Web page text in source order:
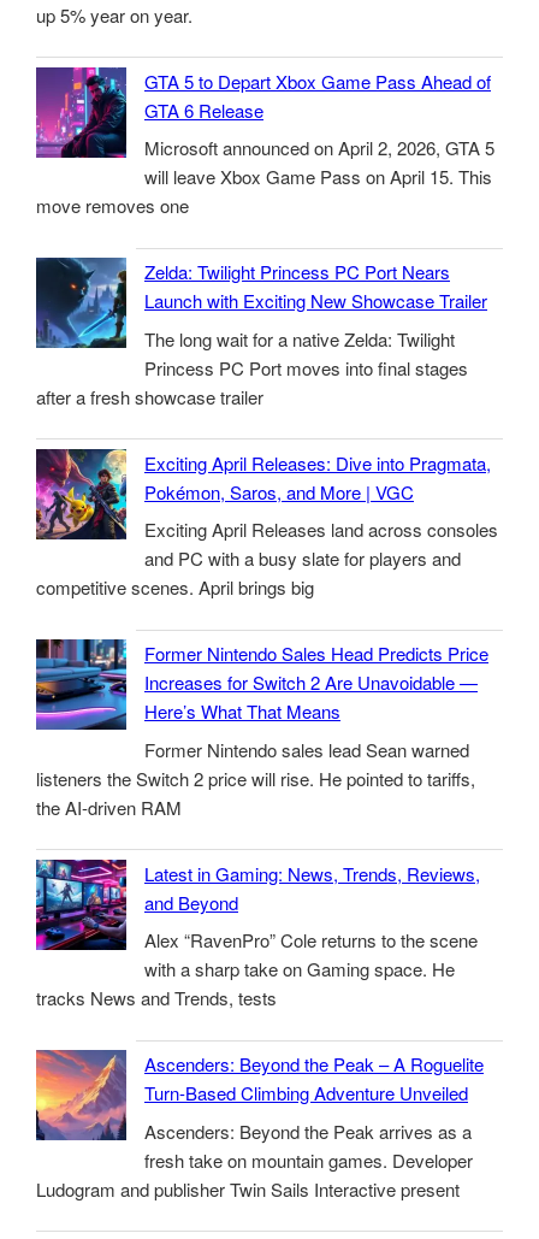
up 5% year on year.
GTA 5 to Depart Xbox Game Pass Ahead of
GTA 6 Release
Microsoft announced on April 2, 2026, GTA 5
will leave Xbox Game Pass on April 15. This
move removes one
Zelda: Twilight Princess PC Port Nears
Launch with Exciting New Showcase Trailer
The long wait for a native Zelda: Twilight
Princess PC Port moves into final stages
after a fresh showcase trailer
Exciting April Releases: Dive into Pragmata,
Pokémon, Saros, and More | VGC
Exciting April Releases land across consoles
and PC with a busy slate for players and
competitive scenes. April brings big
Former Nintendo Sales Head Predicts Price
Increases for Switch 2 Are Unavoidable —
Here’s What That Means
Former Nintendo sales lead Sean warned
listeners the Switch 2 price will rise. He pointed to tariffs,
the AI-driven RAM
Latest in Gaming: News, Trends, Reviews,
and Beyond
Alex “RavenPro” Cole returns to the scene
with a sharp take on Gaming space. He
tracks News and Trends, tests
Ascenders: Beyond the Peak – A Roguelite
Turn-Based Climbing Adventure Unveiled
Ascenders: Beyond the Peak arrives as a
fresh take on mountain games. Developer
Ludogram and publisher Twin Sails Interactive present